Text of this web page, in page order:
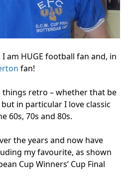
am HUGE football fan and, in
fan!
things retro – whether that be
in particular I love classic
60s, 70s and 80s.
the years and now have
my favourite, as shown
Cup Winners’ Cup Final